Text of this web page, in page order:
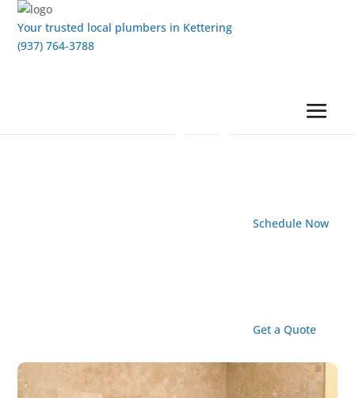
Your trusted local plumbers in Kettering
(937) 764-3788
Schedule Now
Get a Quote